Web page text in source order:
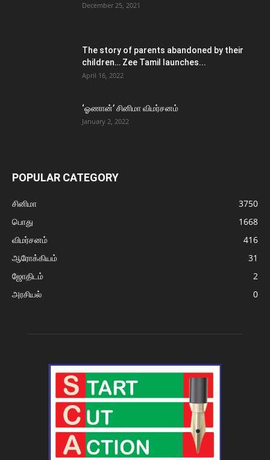
December 25, 2021
The story of parents abandoned by their
children… Zee Tamil launches...
April 16, 2022
‘ஓணான்’ சினிமா விமர்சனம்
January 2, 2022
POPULAR CATEGORY
சினிமா
3750
பொது
1668
விமர்சனம்
416
ஆரோக்கியம்
31
ஜோதிடம்
2
அரசியல்
0